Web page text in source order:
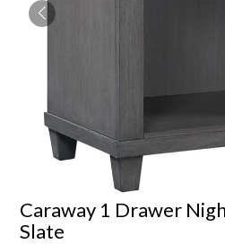
Caraway 1 Drawer
Slate